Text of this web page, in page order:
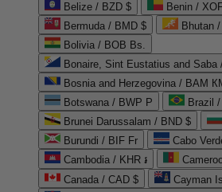
Belize / BZD $
Benin /
Bermuda / BMD $
Bhutan
Bolivia / BOB Bs.
Bonaire, Sint Eustatius and Saba
Bosnia and Herzegovina / BAM
Botswana / BWP P
Brazil
Brunei Darussalam / BND $
Burundi / BIF Fr
Cabo
Cambodia / KHR ៛
Canada / CAD $
Cayman